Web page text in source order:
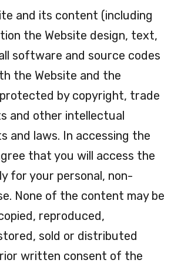
and its content (including
the Website design, text,
software and source codes
the Website and the
by copyright, trade
and other intellectual
and laws. In accessing the
that you will access the
for your personal, non-
None of the content may be
reproduced,
sold or distributed
written consent of the